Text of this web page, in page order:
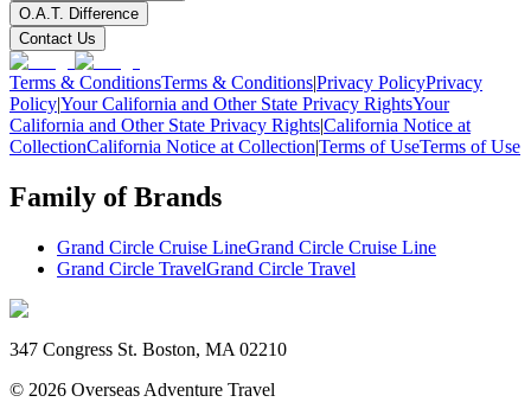
O.A.T. Difference
Contact Us
Terms & ConditionsTerms & Conditions|Privacy PolicyPrivacy
Policy|Your California and Other State Privacy RightsYour
California and Other State Privacy Rights|California Notice at
CollectionCalifornia Notice at Collection|Terms of UseTerms of Use
Family of Brands
Grand Circle Cruise LineGrand Circle Cruise Line
Grand Circle TravelGrand Circle Travel
347 Congress St. Boston, MA 02210
© 2026 Overseas Adventure Travel